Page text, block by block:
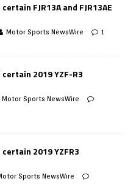
FJR13A and FJR13AE
Motor Sports NewsWire 1
2019 YZF-R3
Motor Sports NewsWire
2019 YZFR3
Sports NewsWire